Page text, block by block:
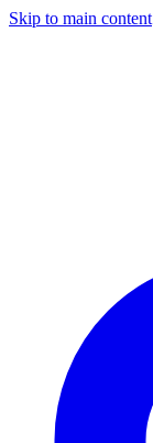
Skip to main content